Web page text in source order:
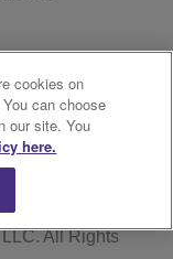
Appplication
. All Rights
cookies on
can choose
our site. You
here.